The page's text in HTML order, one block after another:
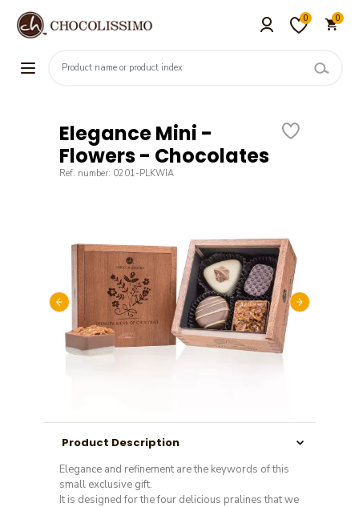
0 0
Elegance Mini -
Flowers - Chocolates
Ref. number: 0201-PLKWIA
Product Description
Elegance and refinement are the keywords of this
small exclusive gift.
It is designed for the four delicious pralines that we